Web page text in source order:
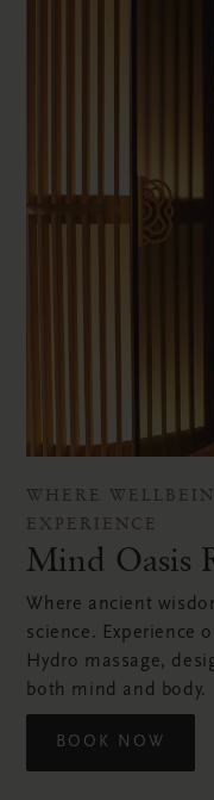
WHERE
EXPERIENCE
Mind Oasis
Where ancient
science. Experience
Hydro massage,
both mind and body.
BOOK NOW